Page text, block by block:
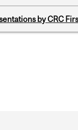
by CRC